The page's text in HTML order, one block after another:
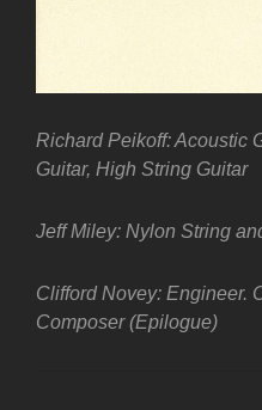
Richard Peikoff: Acoustic
Guitar, High String Guitar
Jeff Miley: Nylon String
Clifford Novey: Engineer.
Composer (Epilogue)